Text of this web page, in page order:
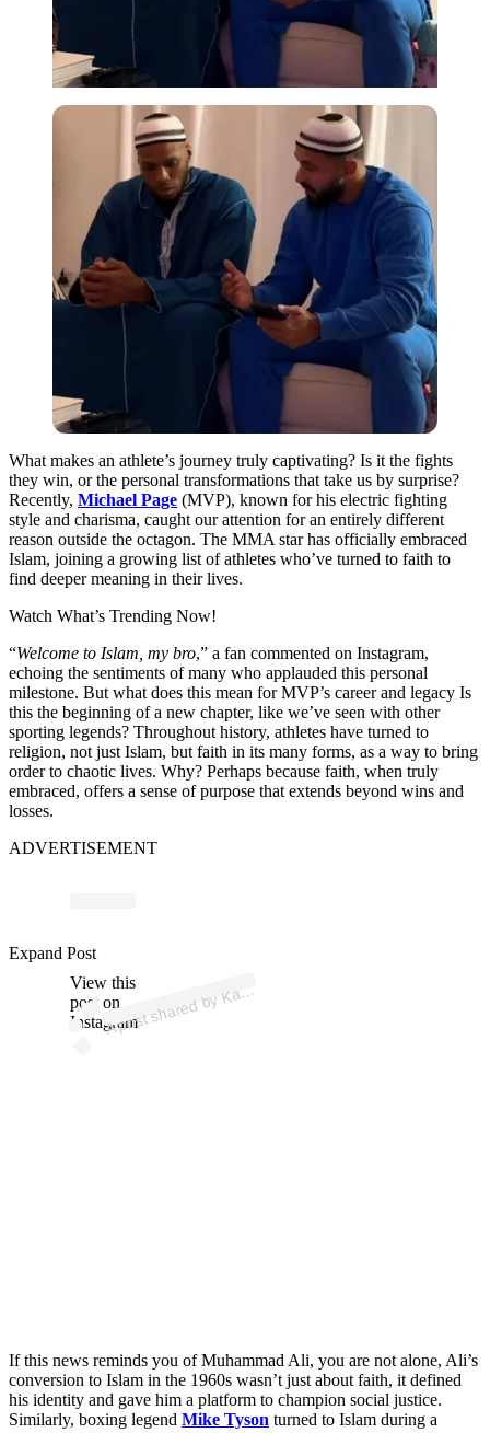
What makes an athlete’s journey truly captivating? Is it the fights
they win, or the personal transformations that take us by surprise?
Recently, Michael Page (MVP), known for his electric fighting
style and charisma, caught our attention for an entirely different
reason outside the octagon. The MMA star has officially embraced
Islam, joining a growing list of athletes who’ve turned to faith to
find deeper meaning in their lives.
Watch What’s Trending Now!
“Welcome to Islam, my bro,” a fan commented on Instagram,
echoing the sentiments of many who applauded this personal
milestone. But what does this mean for MVP’s career and legacy Is
this the beginning of a new chapter, like we’ve seen with other
sporting legends? Throughout history, athletes have turned to
religion, not just Islam, but faith in its many forms, as a way to bring
order to chaotic lives. Why? Perhaps because faith, when truly
embraced, offers a sense of purpose that extends beyond wins and
losses.
ADVERTISEMENT
View this
post on
Instagram
A
p
ost s
h
ar
e
d
by
K
are
e
m
El
n
as
h
ar (
@
n
as
h
ar
m
m
a)
Expand Post
If this news reminds you of Muhammad Ali, you are not alone, Ali’s
conversion to Islam in the 1960s wasn’t just about faith, it defined
his identity and gave him a platform to champion social justice.
Similarly, boxing legend Mike Tyson turned to Islam during a